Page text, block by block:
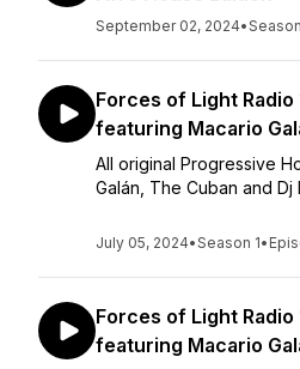
September 02, 2024•
Forces of Light Radio
featuring Macario
All original Progressive
Galán, The Cuban and Dj
July 05, 2024•Season 1•
Forces of Light Radio
featuring Macario